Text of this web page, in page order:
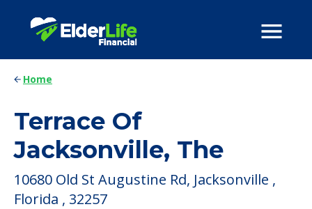
Home
Terrace Of
Jacksonville, The
10680 Old St Augustine Rd, Jacksonville ,
Florida , 32257